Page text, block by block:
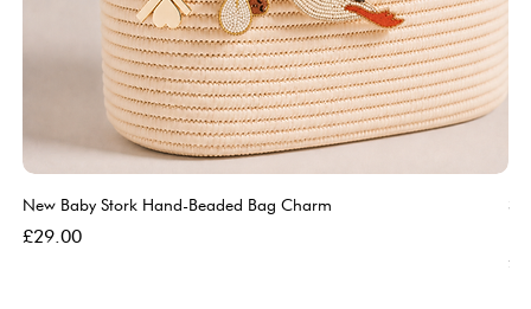
New Baby Stork Hand-Beaded Bag Charm
Price
£29.00